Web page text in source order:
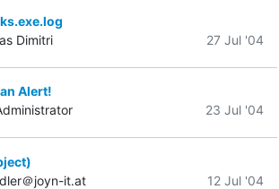
Dimitri
27 Jul '04
Alert!
23 Jul '04
＠joyn-it.at
12 Jul '04